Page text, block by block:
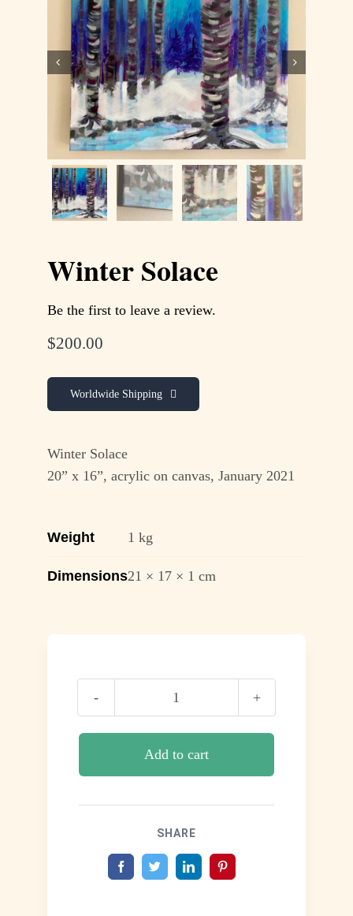
WooCommerce Cart
 
Winter Solace
Be the first to leave a review.
$200.00
Worldwide Shipping
Winter Solace
20” x 16”, acrylic on canvas, January 2021
Weight 1 kg
Dimensions21 × 17 × 1 cm
Winter
Solace
quantity
Add to cart
SHARE